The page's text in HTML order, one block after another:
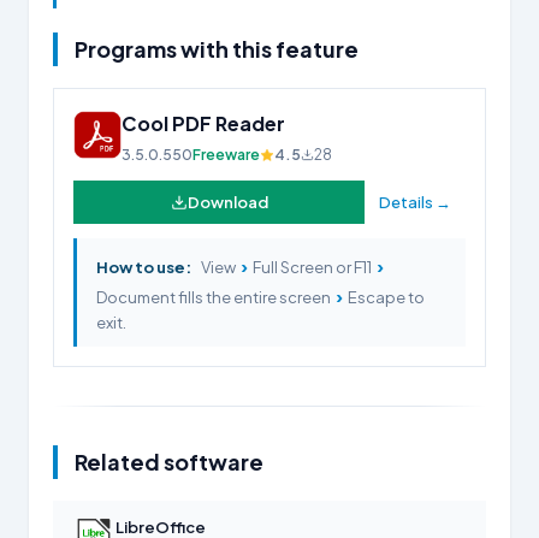
Programs with this feature
Cool PDF Reader
3.5.0.550Freeware 4.5 28
Download Details →
How to use: View › Full Screen or F11 ›
Document fills the entire screen › Escape to
exit.
Related software
LibreOffice